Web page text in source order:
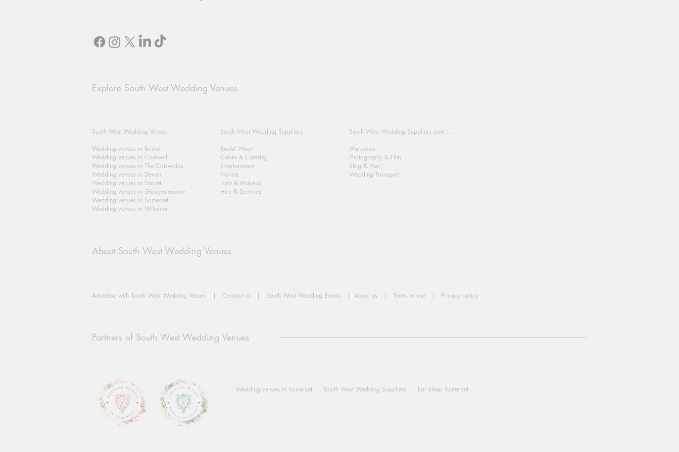
Explore South West Wedding Venues
South West Wedding Venues
Wedding venues in Bristol
Wedding venues in Cornwall
Wedding venues in The Cotswolds
Wedding venues in Devon
Wedding venues in Dorset
Wedding venues in Gloucestershire
Wedding venues in Somerset
Wedding venues in Wiltshire
South West Wedding Suppliers
Bridal Wear
Cakes & Catering
Entertainment
Florists
Hair & Makeup
Hire & Services
South West Wedding Suppliers cont ...
Marquees
Photography & Film
Stag & Hen
Wedding Transport
About South West Wedding Venues
Advertise with South West Wedding Venues | Contact us | South West Wedding Events | About us | Terms of use | Privacy policy
Partners of South West Wedding Venues
Wedding venues in Somerset | South West Wedding Suppliers | Eat Sleep Somerset